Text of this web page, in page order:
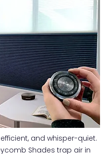
and whisper-quiet.
Shades trap air in